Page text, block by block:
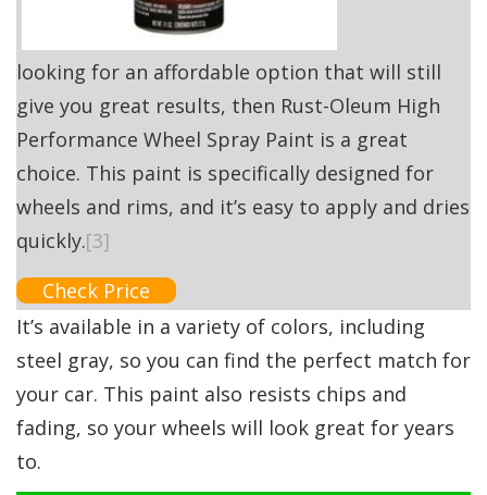
looking for an affordable option that will still
give you great results, then Rust-Oleum High
Performance Wheel Spray Paint is a great
choice. This paint is specifically designed for
wheels and rims, and it’s easy to apply and dries
quickly.[3]
Check Price
It’s available in a variety of colors, including
steel gray, so you can find the perfect match for
your car. This paint also resists chips and
fading, so your wheels will look great for years
to.